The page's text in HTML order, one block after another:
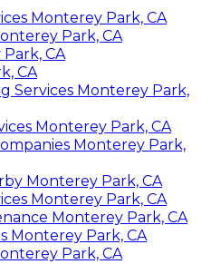
Monterey Park, CA
Park, CA
CA
CA
Services Monterey Park,
Monterey Park, CA
Monterey Park,
Monterey Park, CA
Monterey Park, CA
Monterey Park, CA
Monterey Park, CA
Park, CA